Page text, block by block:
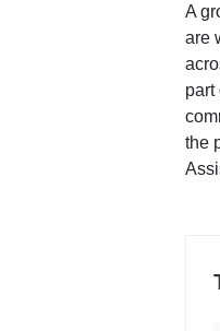
A
are
part
the